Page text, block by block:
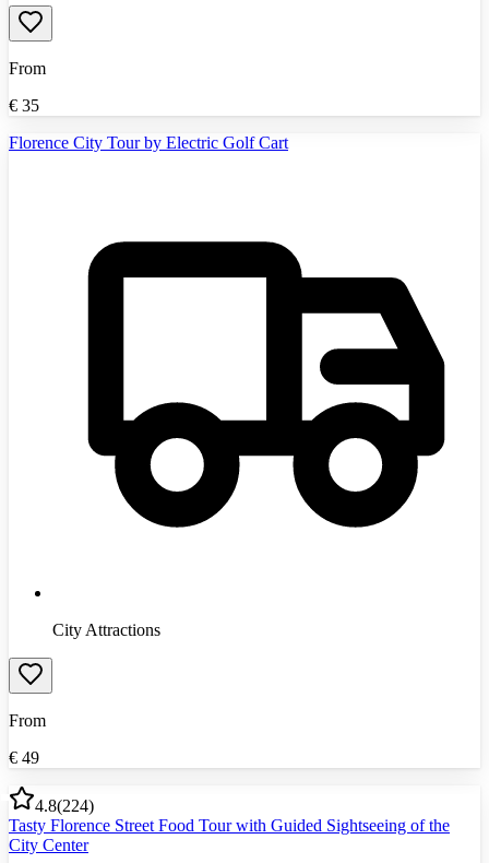
From
€ 35
Florence City Tour by Electric Golf Cart
City Attractions
From
€ 49
4.8(224)
Tasty Florence Street Food Tour with Guided Sightseeing of the
City Center